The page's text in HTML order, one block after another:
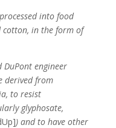
into food
cotton, in the form of
DuPont engineer
derived from
to resist
glyphosate,
) and to have other